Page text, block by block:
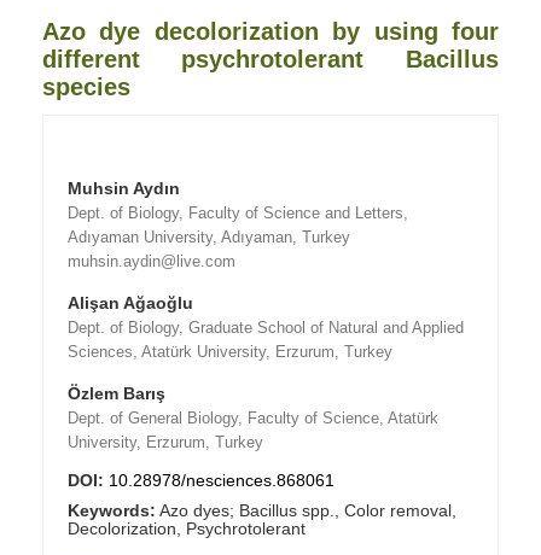
Azo dye decolorization by using four
different psychrotolerant Bacillus
species
Muhsin Aydın
Dept. of Biology, Faculty of Science and Letters,
Adıyaman University, Adıyaman, Turkey
muhsin.aydin@live.com
Alişan Ağaoğlu
Dept. of Biology, Graduate School of Natural and Applied
Sciences, Atatürk University, Erzurum, Turkey
Özlem Barış
Dept. of General Biology, Faculty of Science, Atatürk
University, Erzurum, Turkey
DOI: 10.28978/nesciences.868061
Keywords: Azo dyes; Bacillus spp., Color removal,
Decolorization, Psychrotolerant